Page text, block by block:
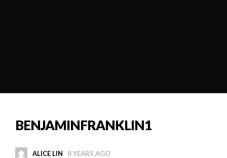
BENJAMINFRANKLIN1
ALICE LIN 8 YEARS AGO